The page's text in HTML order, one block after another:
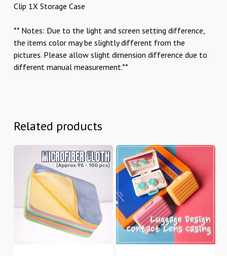
Clip 1X Storage Case
** Notes: Due to the light and screen setting difference,
the items color may be slightly different from the
pictures. Please allow slight dimension difference due to
different manual measurement.**
Related products